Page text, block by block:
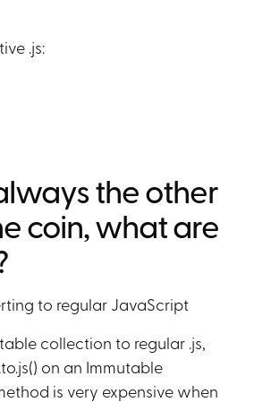
.js:
the other
coin, what are
to regular JavaScript
collection to regular .js,
on an Immutable
is very expensive when